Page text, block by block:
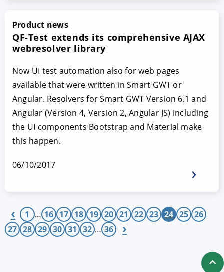
Product news
QF-Test extends its comprehensive AJAX
webresolver library
Now UI test automation also for web pages
available that were written in Smart GWT or
Angular. Resolvers for Smart GWT Version 6.1 and
Angular (Version 4, Version 2, Angular JS) including
the UI components Bootstrap and Material make
this happen.
06/10/2017
‹ 1 … 16 17 18 19 20 21 22 23 24 25 26
27 28 29 30 31 32 … 36 ›